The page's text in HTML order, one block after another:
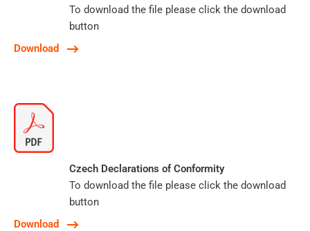
Download
To download the file please click the download
button
Download
Czech Declarations of Conformity
To download the file please click the download
button